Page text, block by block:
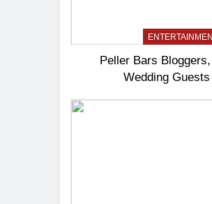
Peller Bars
Wedding